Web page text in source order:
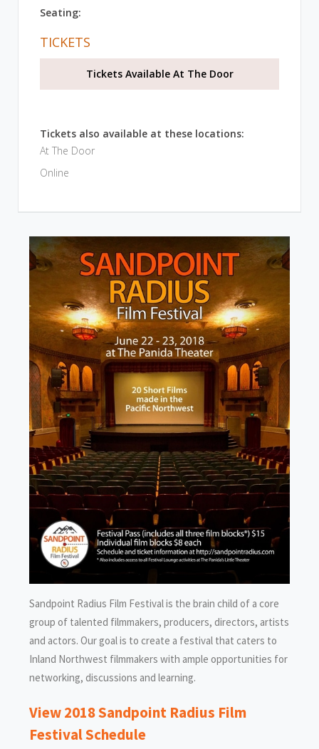
Seating:
TICKETS
Tickets Available At The Door
Tickets also available at these locations:
At The Door
Online
Sandpoint Radius Film Festival is the brain child of a core
group of talented filmmakers, producers, directors, artists
and actors. Our goal is to create a festival that caters to
Inland Northwest filmmakers with ample opportunities for
networking, discussions and learning.
View 2018 Sandpoint Radius Film
Festival Schedule